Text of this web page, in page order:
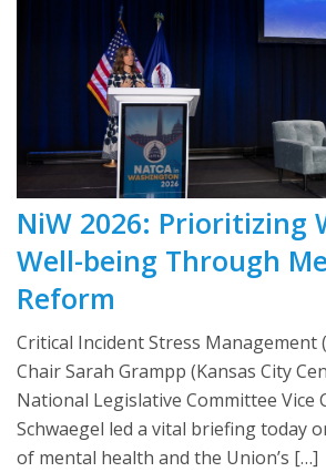
NiW 2026: Prioritizing
Well-being Through
Reform
Critical Incident Stress Management
Chair Sarah Grampp (Kansas City
National Legislative Committee Vice
Schwaegel led a vital briefing today
of mental health and the Union’s […]